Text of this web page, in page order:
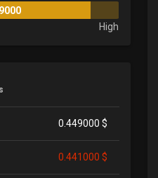
High
0.449000 $
0.441000 $